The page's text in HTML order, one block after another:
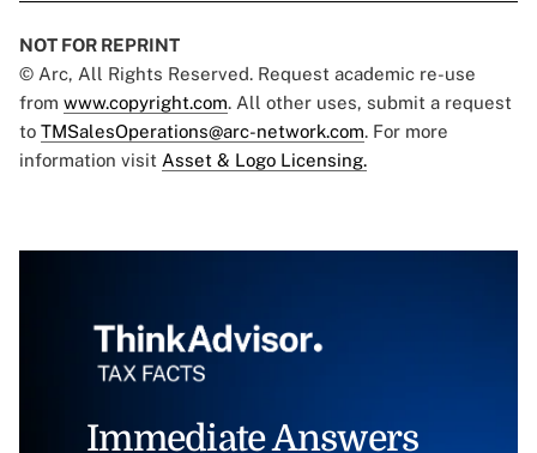
NOT FOR REPRINT
© Arc, All Rights Reserved. Request academic re-use
from www.copyright.com. All other uses, submit a request
to TMSalesOperations@arc-network.com. For more
information visit Asset & Logo Licensing.
Immediate Answers